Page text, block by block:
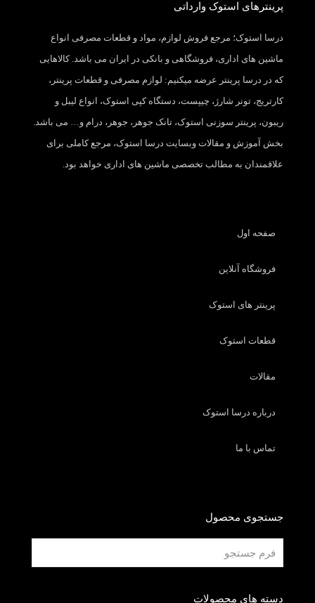
پرینترهای استوک وارداتی
درسا استوک؛ مرجع فروش لوازم، مواد و قطعات مصرفی انواع
ماشین های اداری، فروشگاهی و بانکی در ایران می باشد. کالاهایی
که در درسا پرینتر عرضه میکنیم: لوازم مصرفی و قطعات پرینتر،
کارتریج، تونر شارژ، چیپست، دستگاه کپی استوک، انواع لیبل و
ریبون، پرینتر سوزنی استوک، تانک جوهر، جوهر، درام و… می باشد.
بخش آموزش و مقالات وبسایت درسا استوک، مرجع کاملی برای
علاقمندان به مطالب تخصصی ماشین های اداری خواهد بود.
صفحه اول
فروشگاه آنلاین
پرینتر های استوک
قطعات استوک
مقالات
درباره درسا استوک
تماس با ما
جستجوی محصول
دسته های محصولات